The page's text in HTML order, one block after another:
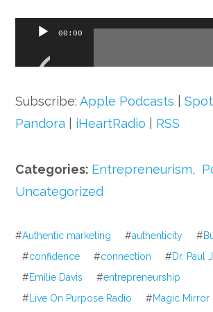
Audio
00:00
Subscribe:Apple Podcasts |
Pandora
iHeartRadio RSS
Categories: Entrepreneurism,
Uncategorized
#Authentic marketing #authenticity #
#confidence #connection #Dr. Paul
#Emilie Davis #entrepreneurship
# Live On Purpose Radio #Magic Mirror